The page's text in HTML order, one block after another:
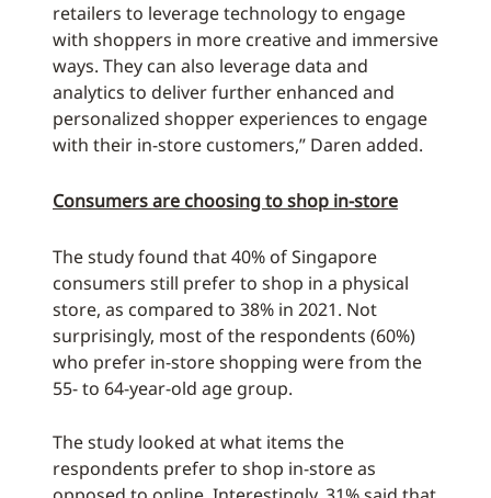
retailers to leverage technology to engage
with shoppers in more creative and immersive
ways. They can also leverage data and
analytics to deliver further enhanced and
personalized shopper experiences to engage
with their in-store customers,” Daren added.
Consumers are choosing to shop in-store
The study found that 40% of Singapore
consumers still prefer to shop in a physical
store, as compared to 38% in 2021. Not
surprisingly, most of the respondents (60%)
who prefer in-store shopping were from the
55- to 64-year-old age group.
The study looked at what items the
respondents prefer to shop in-store as